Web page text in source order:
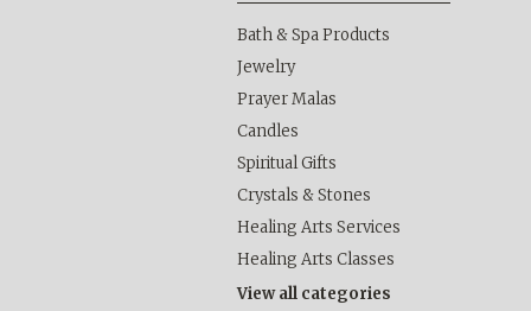
Bath & Spa Products
Jewelry
Prayer Malas
Candles
Spiritual Gifts
Crystals & Stones
Healing Arts Services
Healing Arts Classes
View all categories